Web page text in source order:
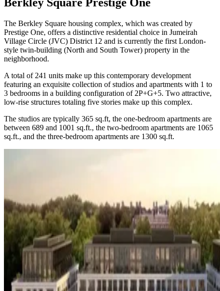
The Berkley Square housing complex, which was created by
Prestige One, offers a distinctive residential choice in Jumeirah
Village Circle (JVC) District 12 and is currently the first London-
style twin-building (North and South Tower) property in the
neighborhood.
A total of 241 units make up this contemporary development
featuring an exquisite collection of studios and apartments with 1 to
3 bedrooms in a building configuration of 2P+G+5. Two attractive,
low-rise structures totaling five stories make up this complex.
The studios are typically 365 sq.ft, the one-bedroom apartments are
between 689 and 1001 sq.ft., the two-bedroom apartments are 1065
sq.ft., and the three-bedroom apartments are 1300 sq.ft.